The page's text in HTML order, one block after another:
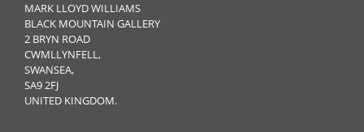
MARK LLOYD WILLIAMS
BLACK MOUNTAIN GALLERY
2 BRYN ROAD
CWMLLYNFELL,
SWANSEA,
SA9 2FJ
UNITED KINGDOM.